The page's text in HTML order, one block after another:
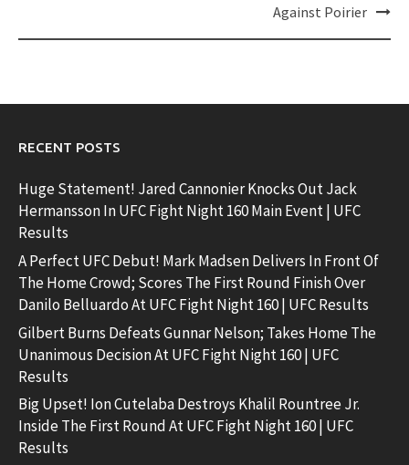
Against Poirier
RECENT POSTS
Huge Statement! Jared Cannonier Knocks Out Jack
Hermansson In UFC Fight Night 160 Main Event | UFC
Results
A Perfect UFC Debut! Mark Madsen Delivers In Front Of
The Home Crowd; Scores The First Round Finish Over
Danilo Belluardo At UFC Fight Night 160 | UFC Results
Gilbert Burns Defeats Gunnar Nelson; Takes Home The
Unanimous Decision At UFC Fight Night 160 | UFC
Results
Big Upset! Ion Cutelaba Destroys Khalil Rountree Jr.
Inside The First Round At UFC Fight Night 160 | UFC
Results